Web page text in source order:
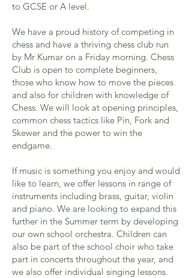
to GCSE or A level.
We have a proud history of competing in
chess and have a thriving chess club run
by Mr Kumar on a Friday morning. Chess
Club is open to complete beginners,
those who know how to move the pieces
and also for children with knowledge of
Chess. We will look at opening principles,
common chess tactics like Pin, Fork and
Skewer and the power to win the
endgame.
If music is something you enjoy and would
like to learn, we offer lessons in range of
instruments including brass, guitar, violin
and piano. We are looking to expand this
further in the Summer term by developing
our own school orchestra. Children can
also be part of the school choir who take
part in concerts throughout the year, and
we also offer individual singing lessons.